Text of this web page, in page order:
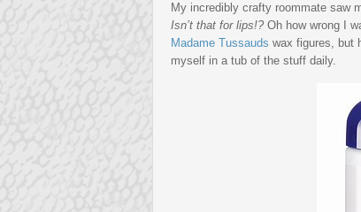
My incredibly crafty roommate saw
Isn’t that for lips!? Oh how wrong I
Madame Tussauds wax figures, but
myself in a tub of the stuff daily.